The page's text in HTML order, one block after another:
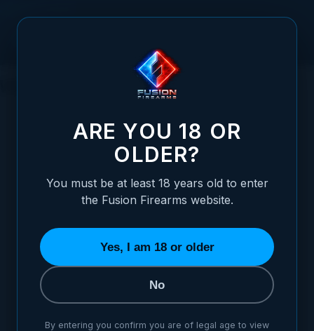
What Is a PVD Finish on a 1911?
Posted:
June 09, 2026
Categories:
Choosing / Upgrading Your
ARE YOU 18 OR
OLDER?
You must be at least 18 years old to enter
the Fusion Firearms website.
Yes, I am 18 or older
No
By entering you confirm you are of legal age to view